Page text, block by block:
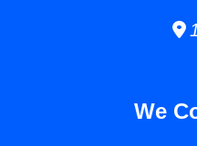
We